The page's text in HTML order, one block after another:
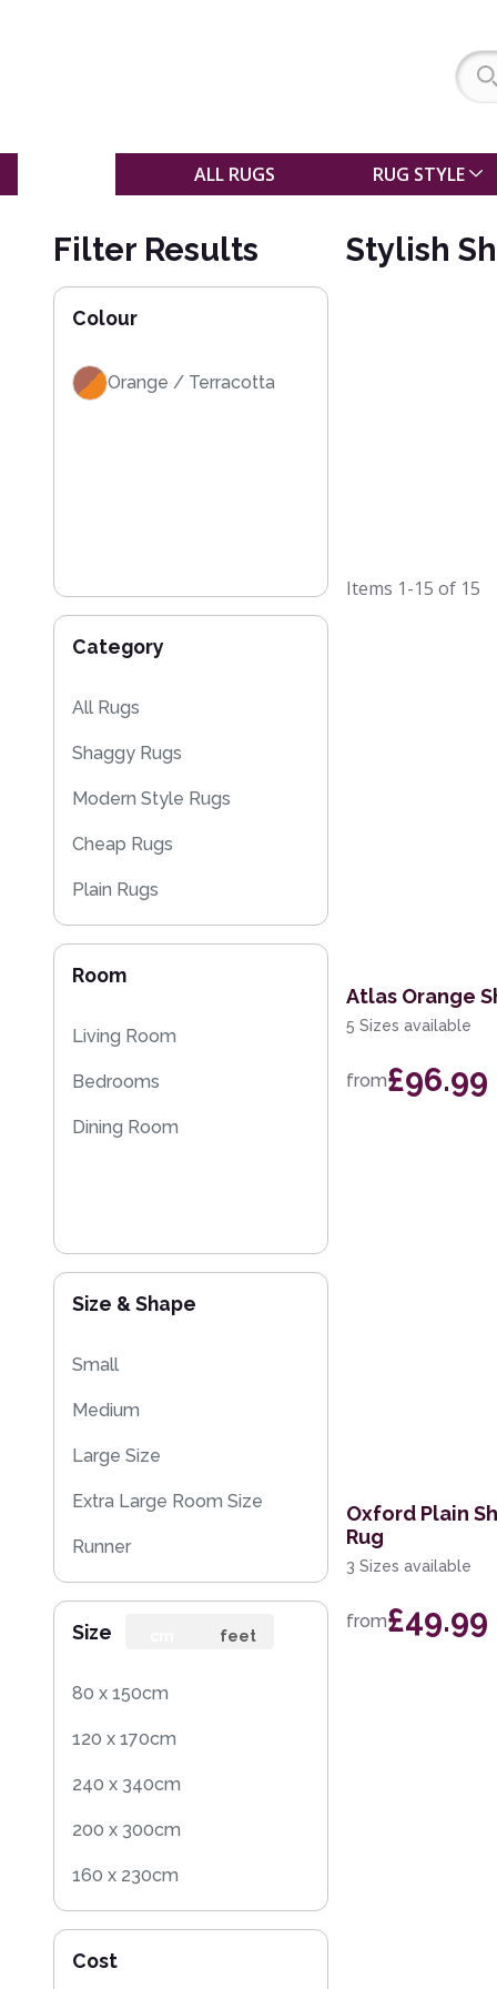
ALL RUGS RUG STYLE
Filter Results
Colour
Orange / Terracotta
Category
All Rugs
Shaggy Rugs
Modern Style Rugs
Cheap Rugs
Plain Rugs
Flash Sales
Room
Living Room
Bedrooms
Dining Room
Size & Shape
Small
Medium
Large Size
Extra Large Room Size
Runner
Rug Sample
Square
Size feet
80 x 150cm
120 x 170cm
240 x 340cm
200 x 300cm
160 x 230cm
140 x 200cm
Cost
Stylish
Items 1-15 of 15
Atlas Orange
5 Sizes available
from£96.99
Oxford Plain
Rug
3 Sizes available
from£49.99